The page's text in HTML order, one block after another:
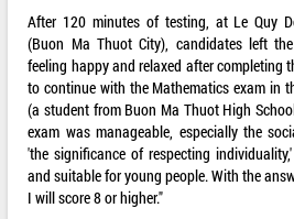
After 120 minutes of testing, at Le Quy
(Buon Ma Thuot City), candidates left
feeling happy and relaxed after completing
to continue with the Mathematics exam in
(a student from Buon Ma Thuot High
exam was manageable, especially the
'the significance of respecting
and suitable for young people. With the
I will score 8 or higher."